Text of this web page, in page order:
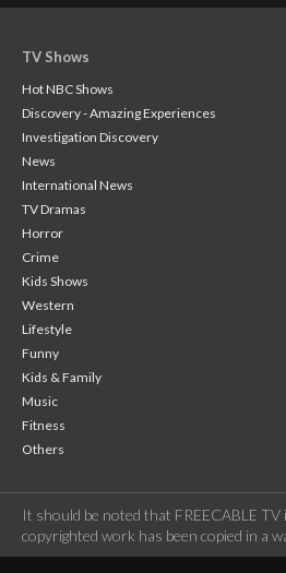
TV Shows
Hot NBC Shows
Discovery - Amazing Experiences
Investigation Discovery
News
International News
TV Dramas
Horror
Crime
Kids Shows
Western
Lifestyle
Funny
Kids & Family
Music
Fitness
Others
It should be noted that FREECABLE
copyrighted work has been copied in a